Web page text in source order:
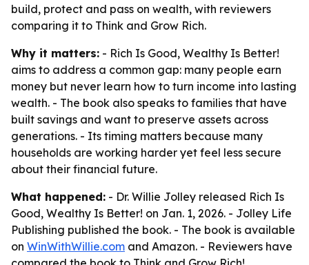
build, protect and pass on wealth, with reviewers
comparing it to Think and Grow Rich.
Why it matters: - Rich Is Good, Wealthy Is Better!
aims to address a common gap: many people earn
money but never learn how to turn income into lasting
wealth. - The book also speaks to families that have
built savings and want to preserve assets across
generations. - Its timing matters because many
households are working harder yet feel less secure
about their financial future.
What happened: - Dr. Willie Jolley released Rich Is
Good, Wealthy Is Better! on Jan. 1, 2026. - Jolley Life
Publishing published the book. - The book is available
on WinWithWillie.com and Amazon. - Reviewers have